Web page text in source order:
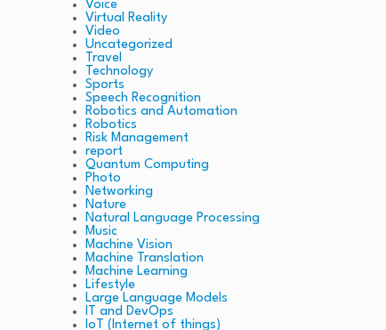
Voice
Virtual Reality
Video
Uncategorized
Travel
Technology
Sports
Speech Recognition
Robotics and Automation
Robotics
Risk Management
report
Quantum Computing
Photo
Networking
Nature
Natural Language Processing
Music
Machine Vision
Machine Translation
Machine Learning
Lifestyle
Large Language Models
IT and DevOps
IoT (Internet of things)